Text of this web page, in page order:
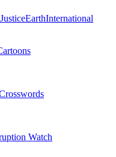
EarthInternational
Watch